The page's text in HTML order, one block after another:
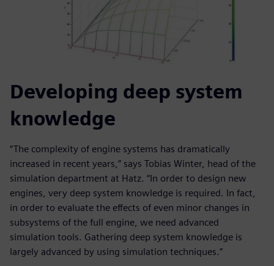
Developing deep system
knowledge
“The complexity of engine systems has dramatically
increased in recent years,” says Tobias Winter, head of the
simulation department at Hatz. “In order to design new
engines, very deep system knowledge is required. In fact,
in order to evaluate the effects of even minor changes in
subsystems of the full engine, we need advanced
simulation tools. Gathering deep system knowledge is
largely advanced by using simulation techniques.”